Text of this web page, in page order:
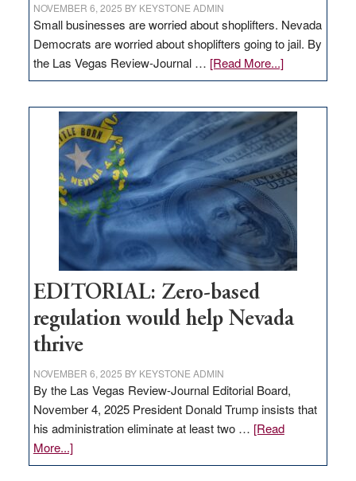
NOVEMBER 6, 2025 BY KEYSTONE ADMIN
Small businesses are worried about shoplifters. Nevada
Democrats are worried about shoplifters going to jail. By
the Las Vegas Review-Journal … [Read More...]about
EDITORIAL:
Nevada
needs
to
stop
retail
theft
EDITORIAL: Zero-based
regulation would help Nevada
thrive
NOVEMBER 6, 2025 BY KEYSTONE ADMIN
By the Las Vegas Review-Journal Editorial Board,
November 4, 2025 President Donald Trump insists that
his administration eliminate at least two … [Read
More...]about
EDITORIAL: